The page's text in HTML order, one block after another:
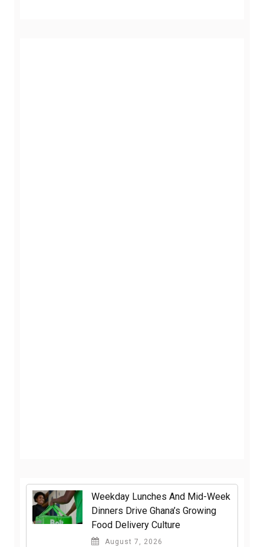
Weekday Lunches And Mid-Week
Dinners Drive Ghana’s Growing
Food Delivery Culture
August 7, 2026